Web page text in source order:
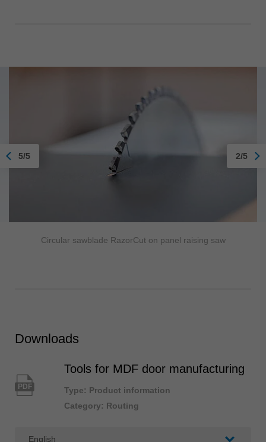
Circular sawblade RazorCut on panel raising saw
5/5 2/5
Downloads
PDF
Tools for MDF door manufacturing
Type: Product information
Category: Routing